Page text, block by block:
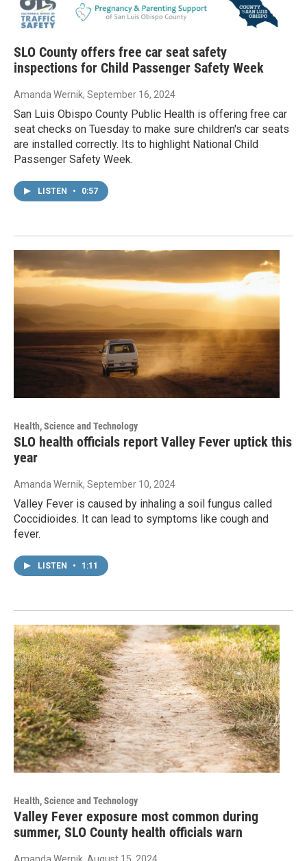
SLO County offers free car seat safety
inspections for Child Passenger Safety Week
Amanda Wernik, September 16, 2024
San Luis Obispo County Public Health is offering free car
seat checks on Tuesday to make sure children's car seats
are installed correctly. Its to highlight National Child
Passenger Safety Week.
LISTEN • 0:57
Health, Science and Technology
SLO health officials report Valley Fever uptick this
year
Amanda Wernik, September 10, 2024
Valley Fever is caused by inhaling a soil fungus called
Coccidioides. It can lead to symptoms like cough and
fever.
LISTEN • 1:11
Health, Science and Technology
Valley Fever exposure most common during
summer, SLO County health officials warn